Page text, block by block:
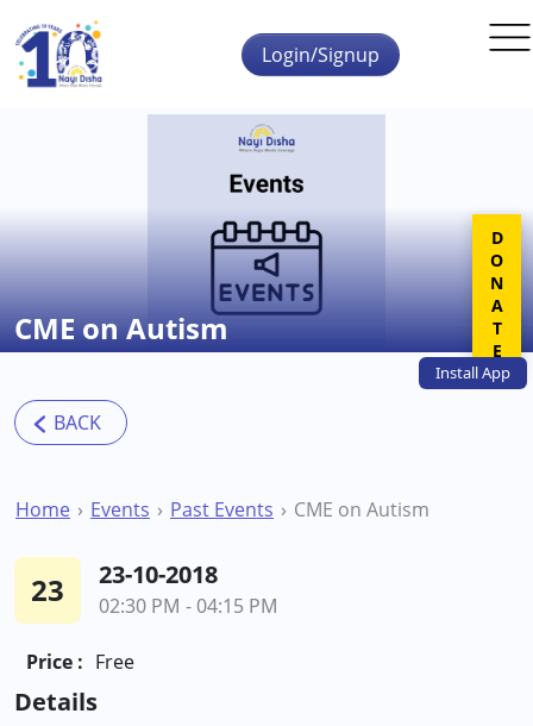
Skip to main content
InstallApp
Login/Signup
CME on Autism
Home Events Past Events CME on Autism
23 23-10-2018
02:30 PM - 04:15 PM
Price : Free
Details
DONATE